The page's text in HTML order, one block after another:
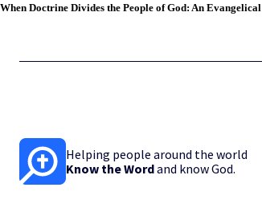
When Doctrine Divides the People of God: An
Helping people around the world
Know the Wordand know God.